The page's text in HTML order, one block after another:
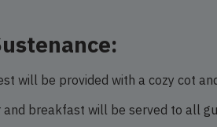
will be provided with a cozy cot
and breakfast will be served to all